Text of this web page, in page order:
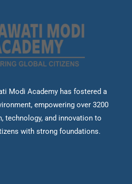
Modi Academy has fostered a
empowering over 3200
technology, and innovation to
with strong foundations.